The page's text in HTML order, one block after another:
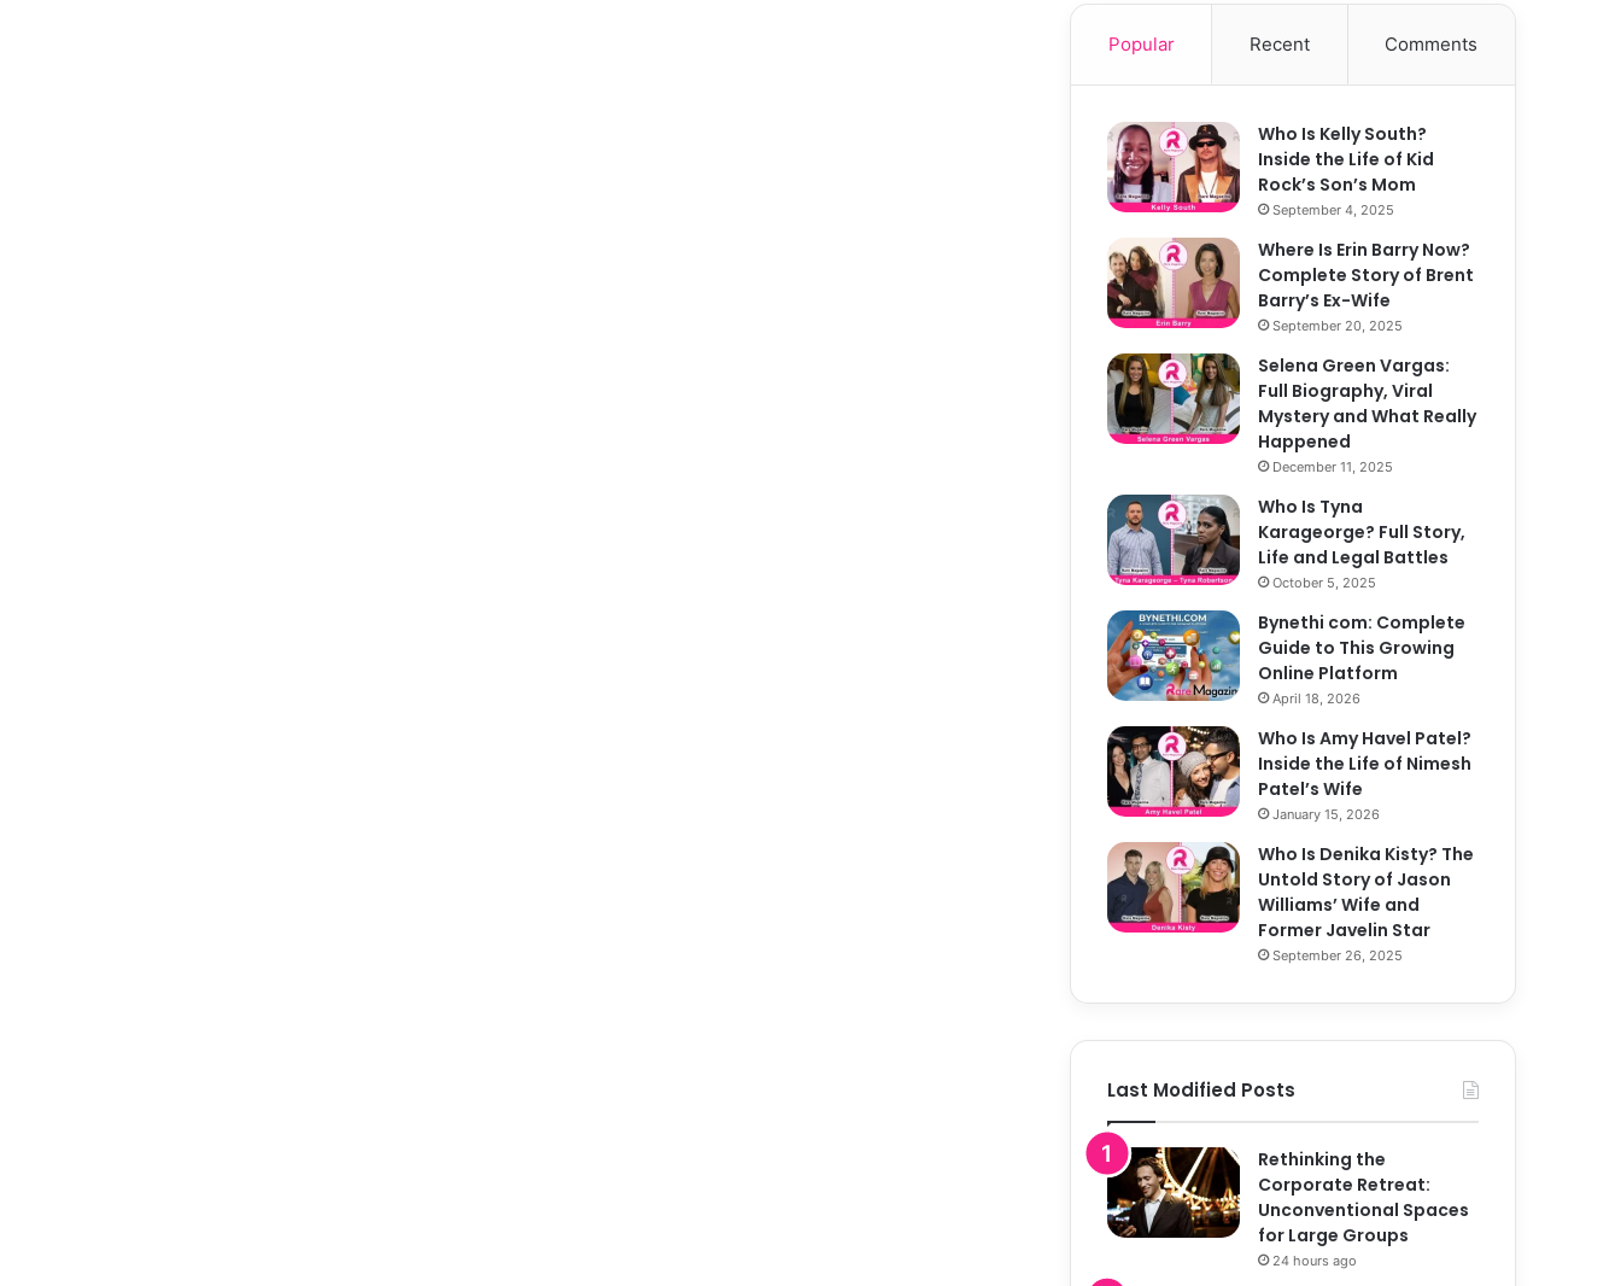
Popular Recent Comments
Who Is Kelly South?
Inside the Life of Kid
Rock’s Son’s Mom
September 4, 2025
Where Is Erin Barry Now?
Complete Story of Brent
Barry’s Ex-Wife
September 20, 2025
Selena Green Vargas:
Full Biography, Viral
Mystery and What Really
Happened
December 11, 2025
Who Is Tyna
Karageorge? Full Story,
Life and Legal Battles
October 5, 2025
Bynethi com: Complete
Guide to This Growing
Online Platform
April 18, 2026
Who Is Amy Havel Patel?
Inside the Life of Nimesh
Patel’s Wife
January 15, 2026
Who Is Denika Kisty? The
Untold Story of Jason
Williams’ Wife and
Former Javelin Star
September 26, 2025
Last Modified Posts
Rethinking the
Corporate Retreat:
Unconventional Spaces
for Large Groups
24 hours ago